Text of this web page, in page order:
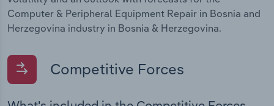
Computer & Peripheral Equipment Repair in Bosnia and
Herzegovina industry in Bosnia & Herzegovina.
Competitive Forces